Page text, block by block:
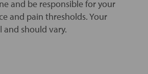
and be responsible for your
and pain thresholds. Your
should vary.